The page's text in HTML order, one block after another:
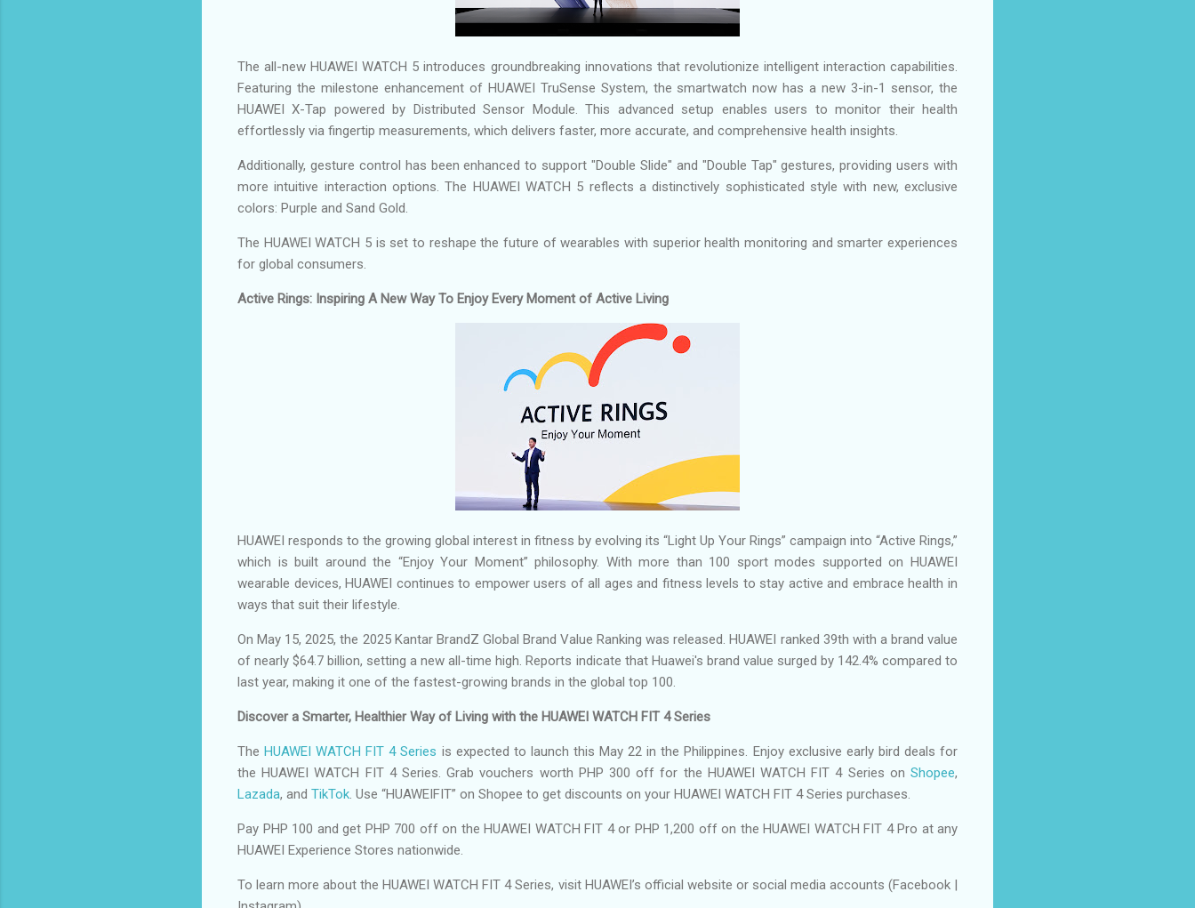
The all-new HUAWEI WATCH 5 introduces groundbreaking innovations that revolutionize intelligent interaction capabilities.
Featuring the milestone enhancement of HUAWEI TruSense System, the smartwatch now has a new 3-in-1 sensor, the
HUAWEI X-Tap powered by Distributed Sensor Module. This advanced setup enables users to monitor their health
effortlessly via fingertip measurements, which delivers faster, more accurate, and comprehensive health insights.
Additionally, gesture control has been enhanced to support "Double Slide" and "Double Tap" gestures, providing users with
more intuitive interaction options. The HUAWEI WATCH 5 reflects a distinctively sophisticated style with new, exclusive
colors: Purple and Sand Gold.
The HUAWEI WATCH 5 is set to reshape the future of wearables with superior health monitoring and smarter experiences
for global consumers.
Active Rings: Inspiring A New Way To Enjoy Every Moment of Active Living
HUAWEI responds to the growing global interest in fitness by evolving its “Light Up Your Rings” campaign into “Active Rings,”
which is built around the “Enjoy Your Moment” philosophy. With more than 100 sport modes supported on HUAWEI
wearable devices, HUAWEI continues to empower users of all ages and fitness levels to stay active and embrace health in
ways that suit their lifestyle.
On May 15, 2025, the 2025 Kantar BrandZ Global Brand Value Ranking was released. HUAWEI ranked 39th with a brand value
of nearly $64.7 billion, setting a new all-time high. Reports indicate that Huawei's brand value surged by 142.4% compared to
last year, making it one of the fastest-growing brands in the global top 100.
Discover a Smarter, Healthier Way of Living with the HUAWEI WATCH FIT 4 Series
TheHUAWEI WATCH FIT 4 Series is expected to launch this May 22 in the Philippines. Enjoy exclusive early bird deals for
the HUAWEI WATCH FIT 4 Series. Grab vouchers worth PHP 300 off for the HUAWEI WATCH FIT 4 Series on Shopee,
Lazada, and TikTok . Use “HUAWEIFIT” on Shopee to get discounts on your HUAWEI WATCH FIT 4 Series purchases.
Pay PHP 100 and get PHP 700 off on the HUAWEI WATCH FIT 4 or PHP 1,200 off on the HUAWEI WATCH FIT 4 Pro at any
HUAWEI Experience Stores nationwide.
To learn more about the HUAWEI WATCH FIT 4 Series, visit HUAWEI’s official website or social media accounts (Facebook |